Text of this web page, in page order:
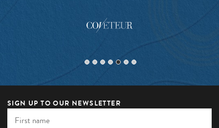
SIGN UP TO OUR NEWSLETTER